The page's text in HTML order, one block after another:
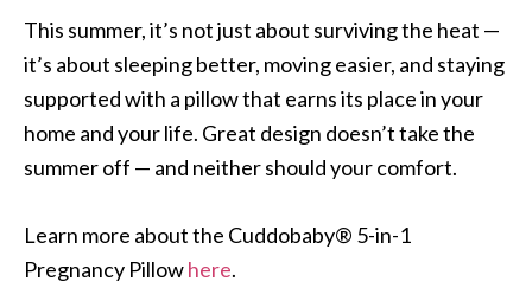
This summer, it’s not just about surviving the heat —
it’s about sleeping better, moving easier, and staying
supported with a pillow that earns its place in your
home and your life. Great design doesn’t take the
summer off — and neither should your comfort.
Learn more about the Cuddobaby® 5-in-1
Pregnancy Pillowhere.